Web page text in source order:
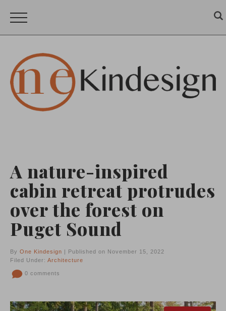
A nature-inspired
cabin retreat protrudes
over the forest on
Puget Sound
By One Kindesign | Published on November 15, 2022
Filed Under: Architecture
0 comments